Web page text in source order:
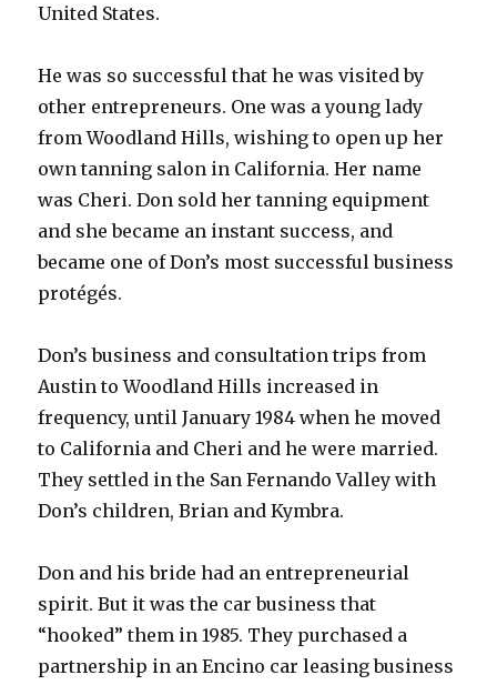
United States.
He was so successful that he was visited by
other entrepreneurs. One was a young lady
from Woodland Hills, wishing to open up her
own tanning salon in California. Her name
was Cheri. Don sold her tanning equipment
and she became an instant success, and
became one of Don’s most successful business
protégés.
Don’s business and consultation trips from
Austin to Woodland Hills increased in
frequency, until January 1984 when he moved
to California and Cheri and he were married.
They settled in the San Fernando Valley with
Don’s children, Brian and Kymbra.
Don and his bride had an entrepreneurial
spirit. But it was the car business that
“hooked” them in 1985. They purchased a
partnership in an Encino car leasing business